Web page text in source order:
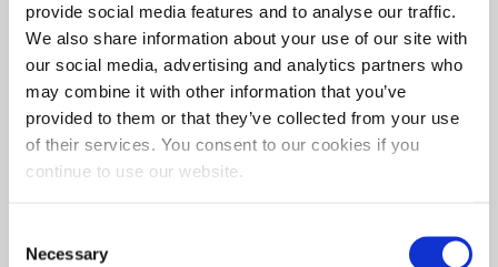
provide social media features and to analyse our traffic.
We also share information about your use of our site with
our social media, advertising and analytics partners who
may combine it with other information that you’ve
provided to them or that they’ve collected from your use
of their services. You consent to our cookies if you
continue to use our website.
Selection
Necessary
Hot Shot’s Secret Director of Field Marketing and
Partnerships, Kyle Fischer, says, “Congratulations
to Lavon, Larson, Lyn and the entire Firepunk
Diesel family. We could not be more proud of this
team and all of the hard work they have put in.
operated at peak performance for multiple